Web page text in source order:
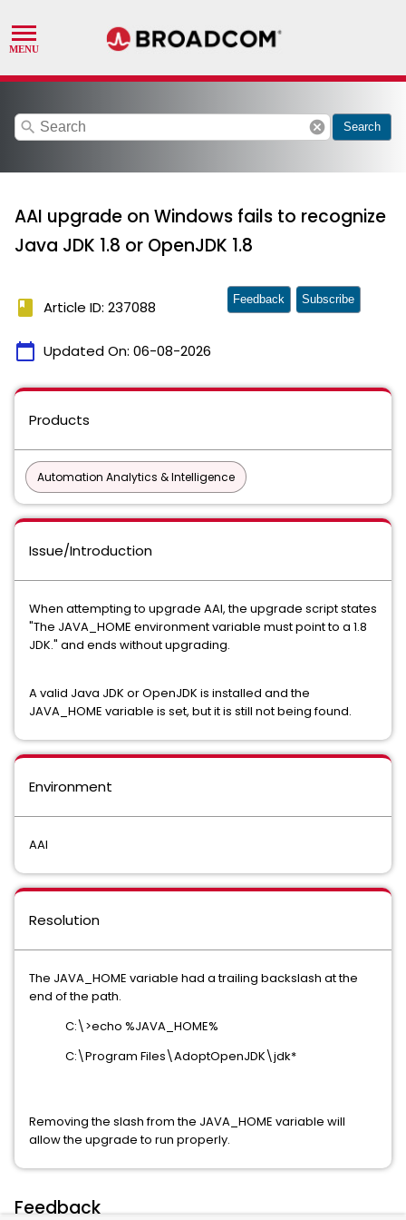
search cancel Search
AAI upgrade on Windows fails to recognize
Java JDK 1.8 or OpenJDK 1.8
book Article ID: 237088
calendar_today Updated On: 06-08-2026
Feedback Subscribe
Products
Automation Analytics & Intelligence
Issue/Introduction
When attempting to upgrade AAI, the upgrade script states
"The JAVA_HOME environment variable must point to a 1.8
JDK." and ends without upgrading.
A valid Java JDK or OpenJDK is installed and the
JAVA_HOME variable is set, but it is still not being found.
Environment
AAI
Resolution
The JAVA_HOME variable had a trailing backslash at the
end of the path.
C:\>echo %JAVA_HOME%
C:\Program Files\AdoptOpenJDK\jdk*
Removing the slash from the JAVA_HOME variable will
allow the upgrade to run properly.
Feedback